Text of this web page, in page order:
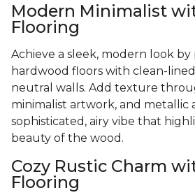
Modern Minimalist
Flooring
Achieve a sleek, modern look
hardwood floors with clean-
neutral walls. Add texture
minimalist artwork, and metallic
sophisticated, airy vibe that
beauty of the wood.
Cozy Rustic Charm
Flooring